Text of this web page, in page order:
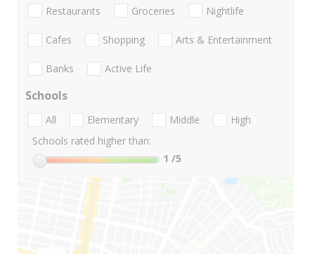
Restaurants Groceries Nightlife
Cafes Shopping Arts & Entertainment
Banks Active Life
Schools
All Elementary Middle
High
Schools rated higher than:
1 /5